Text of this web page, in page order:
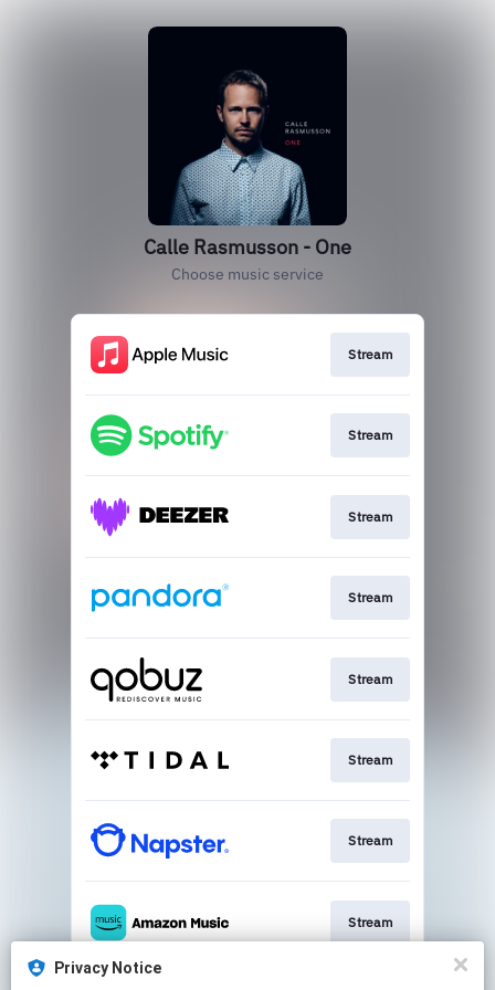
Calle Rasmusson - One
Choose music service
Stream
Stream
Stream
Stream
Stream
Stream
Stream
Stream
Privacy Notice